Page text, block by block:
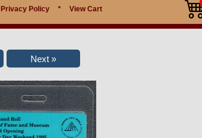
Privacy Policy * View Cart